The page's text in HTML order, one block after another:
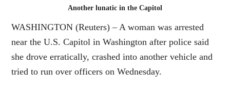
Another lunatic in the Capitol
WASHINGTON (Reuters) – A woman was arrested
near the U.S. Capitol in Washington after police said
she drove erratically, crashed into another vehicle and
tried to run over officers on Wednesday.